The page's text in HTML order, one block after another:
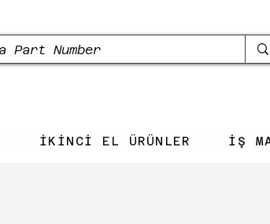
İKİNCİ EL ÜRÜNLER İŞ